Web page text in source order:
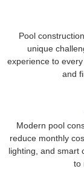
Pool
unique
experience to
and
Modern pool
reduce monthly
lighting, and smart
to